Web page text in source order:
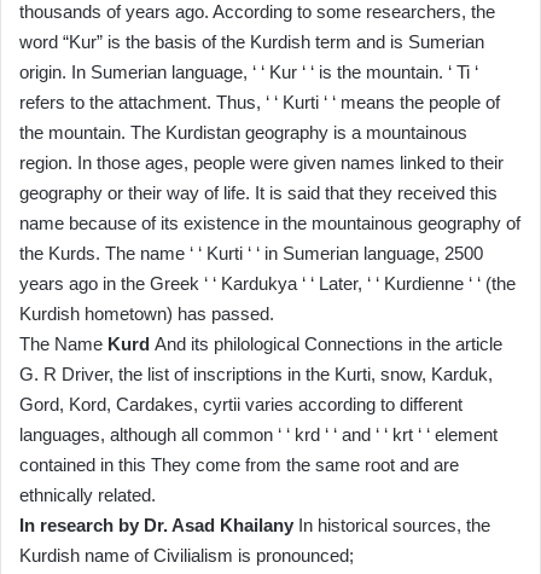
thousands of years ago. According to some researchers, the
word “Kur” is the basis of the Kurdish term and is Sumerian
origin. In Sumerian language, ‘ ‘ Kur ‘ ‘ is the mountain. ‘ Ti ‘
refers to the attachment. Thus, ‘ ‘ Kurti ‘ ‘ means the people of
the mountain. The Kurdistan geography is a mountainous
region. In those ages, people were given names linked to their
geography or their way of life. It is said that they received this
name because of its existence in the mountainous geography of
the Kurds. The name ‘ ‘ Kurti ‘ ‘ in Sumerian language, 2500
years ago in the Greek ‘ ‘ Kardukya ‘ ‘ Later, ‘ ‘ Kurdienne ‘ ‘ (the
Kurdish hometown) has passed.
The Name Kurd And its philological Connections in the article
G. R Driver, the list of inscriptions in the Kurti, snow, Karduk,
Gord, Kord, Cardakes, cyrtii varies according to different
languages, although all common ‘ ‘ krd ‘ ‘ and ‘ ‘ krt ‘ ‘ element
contained in this They come from the same root and are
ethnically related.
In research by Dr. Asad Khailany In historical sources, the
Kurdish name of Civilialism is pronounced;